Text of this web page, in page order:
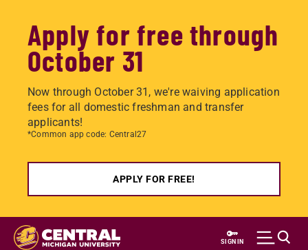
Apply for free through
October 31
Now through October 31, we're waiving application
fees for all domestic freshman and transfer
applicants!
*Common app code: Central27
APPLY FOR FREE!
Skip
SIGN IN